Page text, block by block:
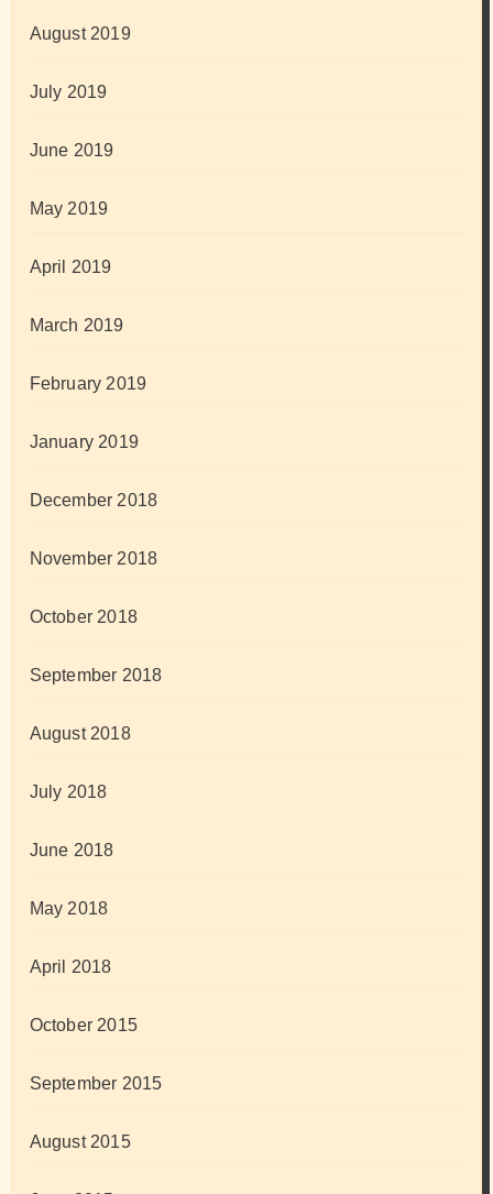
August 2019
July 2019
June 2019
May 2019
April 2019
March 2019
February 2019
January 2019
December 2018
November 2018
October 2018
September 2018
August 2018
July 2018
June 2018
May 2018
April 2018
October 2015
September 2015
August 2015